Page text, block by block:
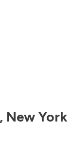
, New York